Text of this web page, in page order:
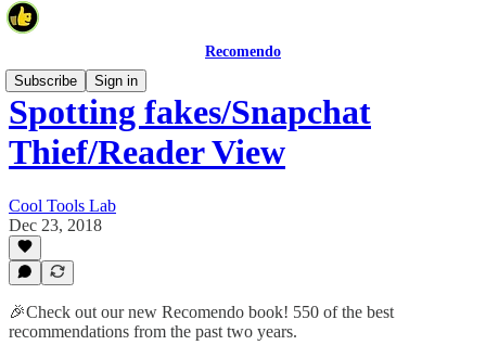
Recomendo
Subscribe
Sign in
Spotting fakes/Snapchat
Thief/Reader View
Cool Tools Lab
Dec 23, 2018
🎉Check out our new Recomendo book! 550 of the best
recommendations from the past two years.